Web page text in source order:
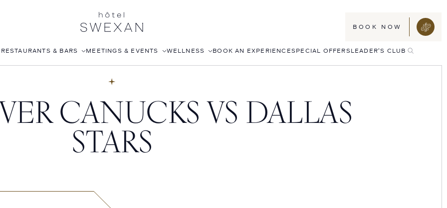
BOOK NOW
RESTAURANTS & BARS
STILLWELL’S
MEETINGS & EVENTS
CORPORATE EVENTS
WEDDINGS
WELLNESS
ROOFTOP POOL
JOANNA CZECH SPA
IN-ROOM MASSAGE
BOOK AN EXPERIENCESPECIAL OFFERSLEADER'S CLUB TOGGLE
SEARCH
CANUCKS VS DALLAS
STARS